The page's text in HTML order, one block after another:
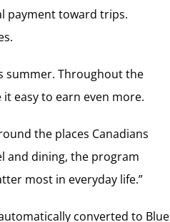
payment toward trips.
summer. Throughout the
easy to earn even more.
the places Canadians
and dining, the program
most in everyday life.”
converted to Blue